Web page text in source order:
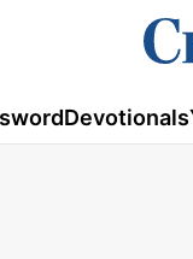
Devotionals